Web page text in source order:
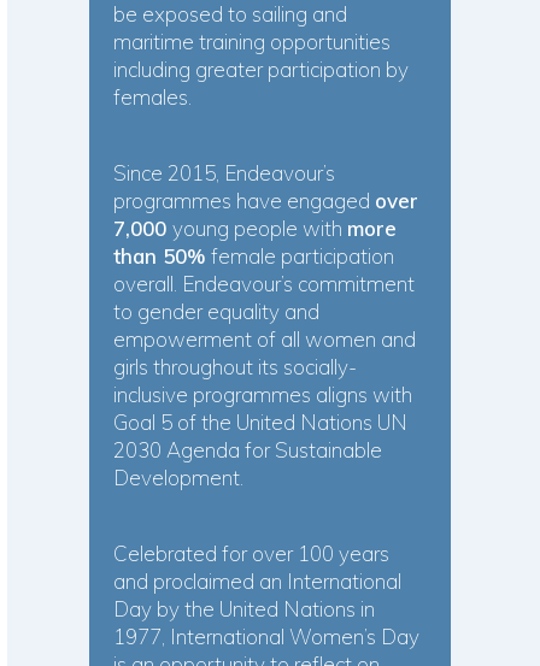
be exposed to sailing and
maritime training opportunities
including greater participation by
females.
Since 2015, Endeavour’s
programmes have engaged over
7,000 young people with more
than 50% female participation
overall. Endeavour’s commitment
to gender equality and
empowerment of all women and
girls throughout its socially-
inclusive programmes aligns with
Goal 5 of the United Nations UN
2030 Agenda for Sustainable
Development.
Celebrated for over 100 years
and proclaimed an International
Day by the United Nations in
1977, International Women’s Day